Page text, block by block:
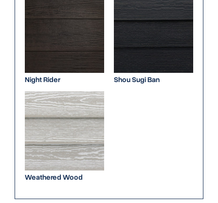
Night Rider Shou Sugi Ban
Weathered Wood